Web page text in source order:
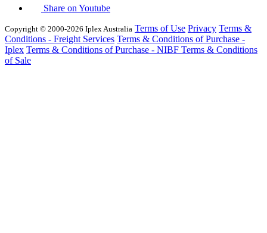
Share on Youtube
Copyright © 2000-2026 Iplex Australia Terms of Use Privacy Terms &
Conditions - Freight Services Terms & Conditions of Purchase -
Iplex Terms & Conditions of Purchase - NIBF Terms & Conditions
of Sale